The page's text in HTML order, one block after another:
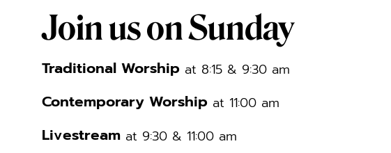
Join us on Sunday
Traditional Worship at 8:15 & 9:30 am
Contemporary Worship at 11:00 am
Livestream at 9:30 & 11:00 am